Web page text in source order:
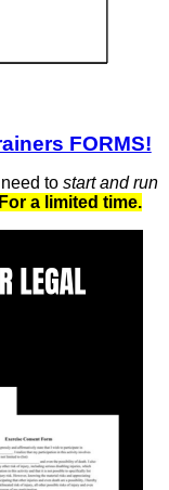
FORMS!
to start and run
For a limited time.